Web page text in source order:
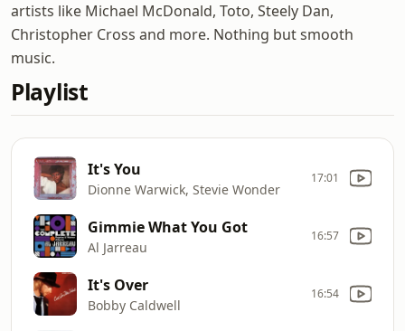
artists like Michael McDonald, Toto, Steely Dan,
Christopher Cross and more. Nothing but smooth
music.
Playlist
It's You
Dionne Warwick, Stevie Wonder
17:01
Gimmie What You Got
Al Jarreau
16:57
It's Over
Bobby Caldwell
16:54